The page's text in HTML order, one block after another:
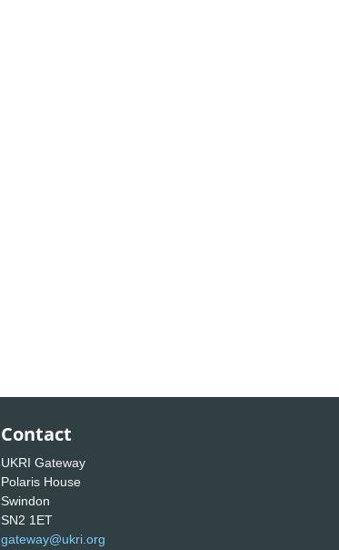
Contact
UKRI Gateway
Polaris House
Swindon
SN2 1ET
gateway@ukri.org